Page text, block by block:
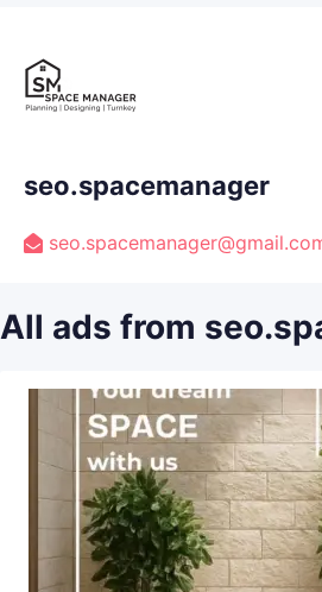
seo.spacemanager
All ads from